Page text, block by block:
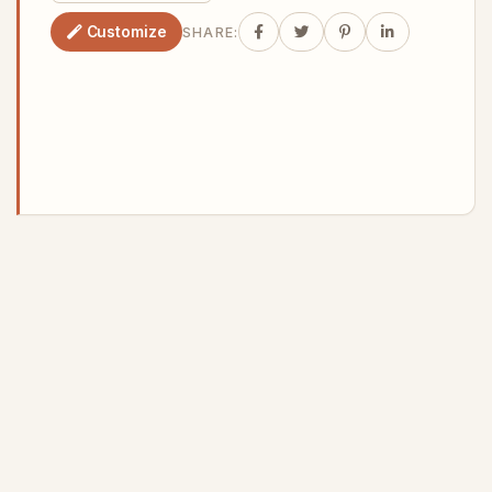
Customize SHARE: